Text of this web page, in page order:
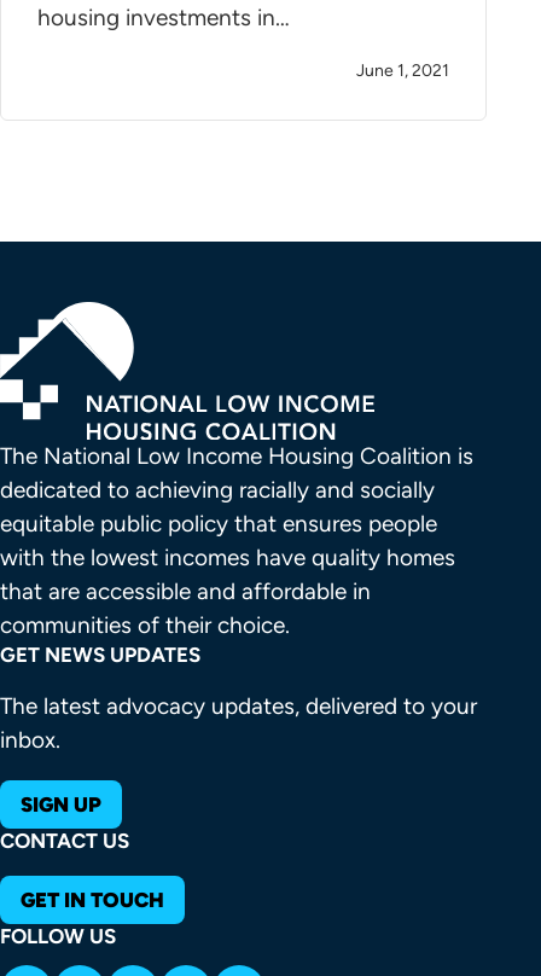
housing investments in…
June 1, 2021
The National Low Income Housing Coalition is
dedicated to achieving racially and socially
equitable public policy that ensures people
with the lowest incomes have quality homes
that are accessible and affordable in
communities of their choice.
GET NEWS UPDATES
The latest advocacy updates, delivered to your
inbox.
SIGN UP
CONTACT US
GET IN TOUCH
FOLLOW US